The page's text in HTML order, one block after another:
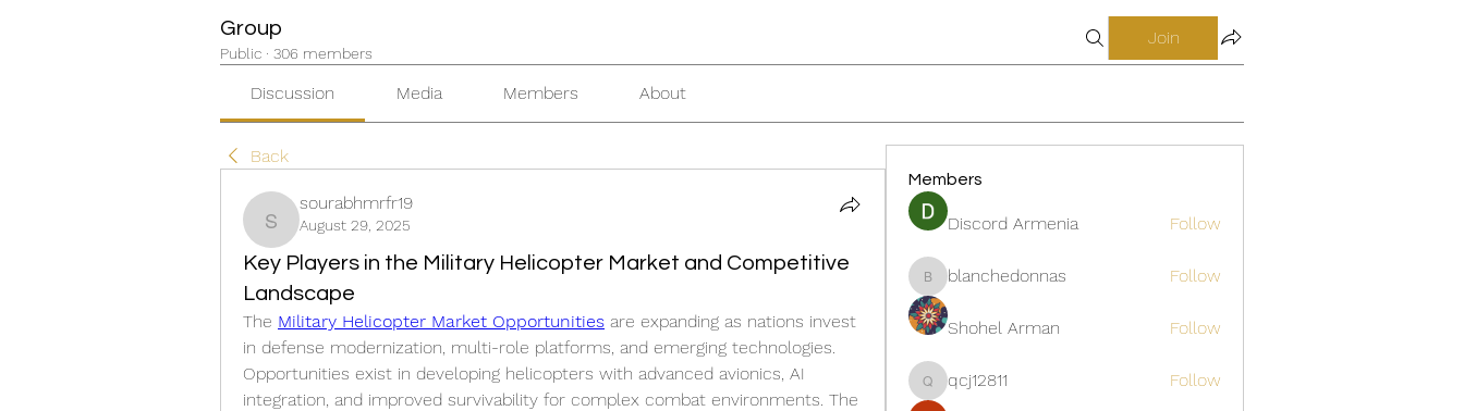
Group
Public · 306 members
Join
Discussion Media Members About
Back
sourabhmrfr19
sourabhmrfr19
August 29, 2025
Key Players in the Military Helicopter Market and Competitive
Landscape
The Military Helicopter Market Opportunities are expanding as nations invest
in defense modernization, multi-role platforms, and emerging technologies.
Opportunities exist in developing helicopters with advanced avionics, AI
integration, and improved survivability for complex combat environments. The
Members
Discord Armenia Follow
blanchedonnas
blanchedonnas Follow
Shohel Arman Follow
qcj12811
qcj12811 Follow